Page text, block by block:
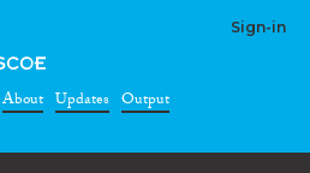
Sign-in
About Updates Output